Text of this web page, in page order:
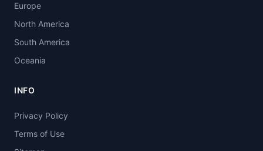
Europe
North America
South America
Oceania
INFO
Privacy Policy
Terms of Use